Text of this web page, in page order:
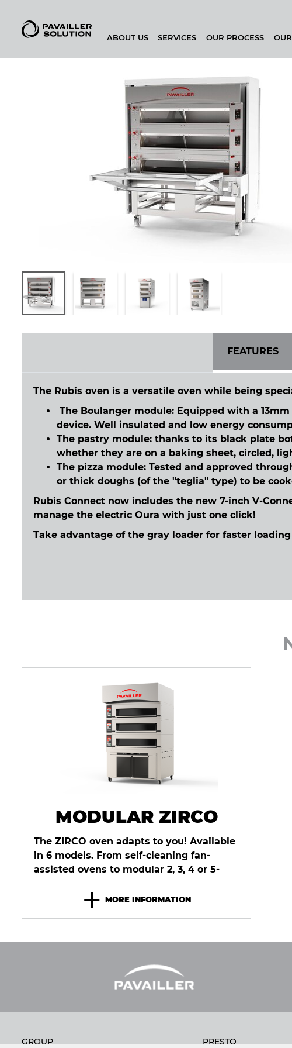
ABOUT US SERVICES OUR PROCESS
FEATURES
The Rubis oven is a versatile oven while being
The Boulanger module: Equipped with a
device. Well insulated and low energy
The pastry module: thanks to its black plate
whether they are on a baking sheet, circled,
The pizza module: Tested and approved
or thick doughs (of the "teglia" type) to be
Rubis Connect now includes the new 7-inch V-
manage the electric Oura with just one click!
Take advantage of the gray loader for faster
MODULAR ZIRCO
The ZIRCO oven adapts to you! Available
in 6 models. From self-cleaning fan-
assisted ovens to modular 2, 3, 4 or 5-
+ MORE INFORMATION
GROUP PRESTO